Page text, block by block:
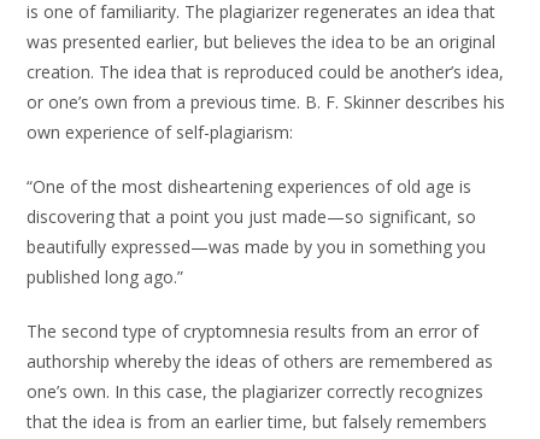
is one of familiarity. The plagiarizer regenerates an idea that
was presented earlier, but believes the idea to be an original
creation. The idea that is reproduced could be another’s idea,
or one’s own from a previous time. B. F. Skinner describes his
own experience of self-plagiarism:
“One of the most disheartening experiences of old age is
discovering that a point you just made—so significant, so
beautifully expressed—was made by you in something you
published long ago.”
The second type of cryptomnesia results from an error of
authorship whereby the ideas of others are remembered as
one’s own. In this case, the plagiarizer correctly recognizes
that the idea is from an earlier time, but falsely remembers